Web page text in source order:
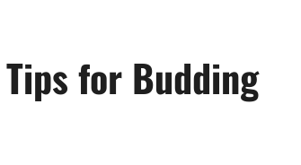
for Budding